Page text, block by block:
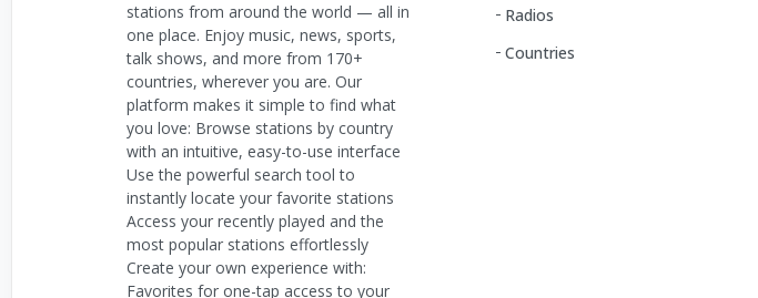
stations from around the world — all in
one place. Enjoy music, news, sports,
talk shows, and more from 170+
countries, wherever you are. Our
platform makes it simple to find what
you love: Browse stations by country
with an intuitive, easy-to-use interface
Use the powerful search tool to
instantly locate your favorite stations
Access your recently played and the
most popular stations effortlessly
Create your own experience with:
Favorites for one-tap access to your
Radios
Countries